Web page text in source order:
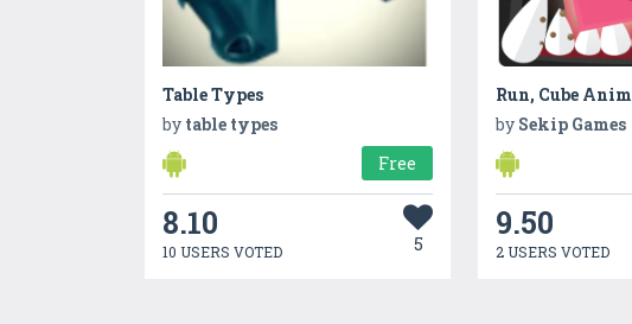
Table Types
by table types
Free
8.10
10 USERS VOTED 5
Run, Cube
by Sekip Games
9.50
2 USERS VOTED